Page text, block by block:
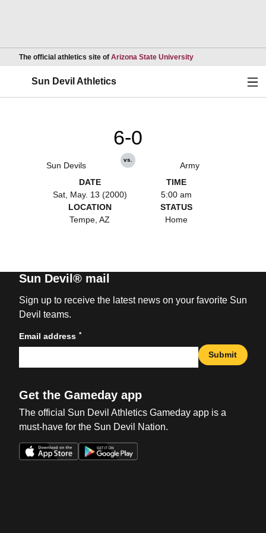
The official athletics site of Arizona State UniversityOpens in a new
Sun Devil Athletics
Sun Devils
6-0
vs.
Army
DATE
Sat, May. 13 (2000)
TIME
5:00 am
LOCATION
Tempe, AZ
STATUS
Home
Sun Devil® mail
Sign up to receive the latest news on your favorite Sun
Devil teams.
Email address *
Submit
Get the Gameday app
The official Sun Devil Athletics Gameday app is a
must-have for the Sun Devil Nation.